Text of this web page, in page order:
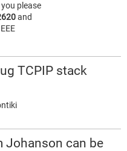
please
and
TCPIP stack
Johanson can be